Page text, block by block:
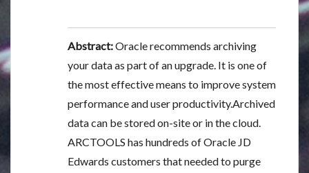
Abstract:Oracle recommends archiving
your data as part of an upgrade. It is one of
the most effective means to improve system
performance and user productivity.Archived
data can be stored on-site or in the cloud.
ARCTOOLS has hundreds of Oracle JD
Edwards customers that needed to purge